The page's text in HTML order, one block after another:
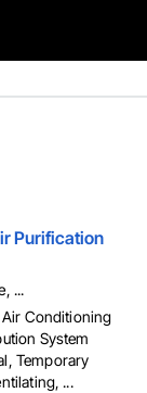
Purification
...
Conditioning
System
Temporary
...